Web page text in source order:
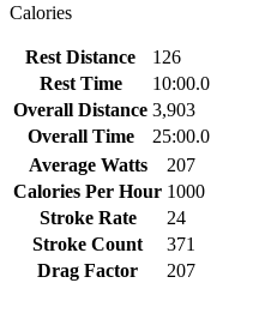
Calories
Rest Distance
126
Rest Time
10:00.0
Overall Distance 3,903
Overall Time
25:00.0
Average Watts
207
Calories Per Hour 1000
Stroke Rate
24
Stroke Count
371
Drag Factor
207